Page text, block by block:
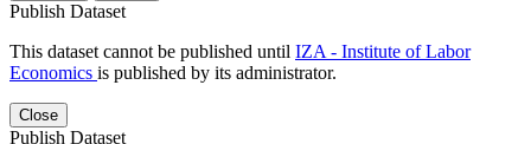
Publish Dataset
This dataset cannot be published until IZA - Institute of Labor
Economics is published by its administrator.
Close
Publish Dataset